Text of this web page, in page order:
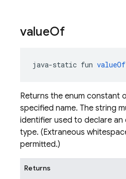
valueOf
java-static fun valueOf
Returns the enum constant
specified name. The string
identifier used to declare an
type. (Extraneous
permitted.)
Returns